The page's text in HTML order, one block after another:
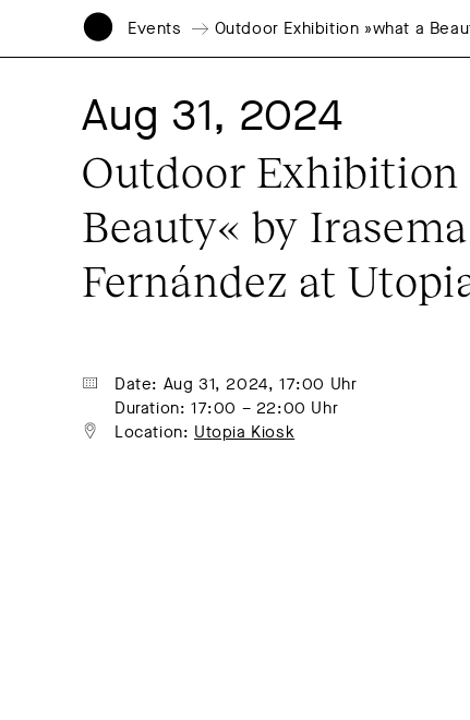
Events Outdoor Exhibition »what a
Aug 31, 2024
Outdoor Exhibition
Beauty« by Irasema
Fernández at
Date: Aug 31, 2024, 17:00 Uhr
Duration: 17:00 – 22:00 Uhr
Location: Utopia Kiosk